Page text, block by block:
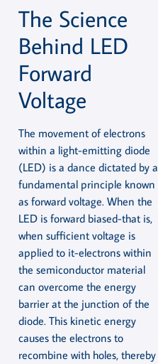
The Science
Behind LED
Forward
Voltage
The movement of electrons
within a light-emitting diode
(LED) is a dance dictated by a
fundamental principle known
as forward voltage. When the
LED is forward biased-that is,
when sufficient voltage is
applied to it-electrons within
the semiconductor material
can overcome the energy
barrier at the junction of the
diode. This kinetic energy
causes the electrons to
recombine with holes, thereby